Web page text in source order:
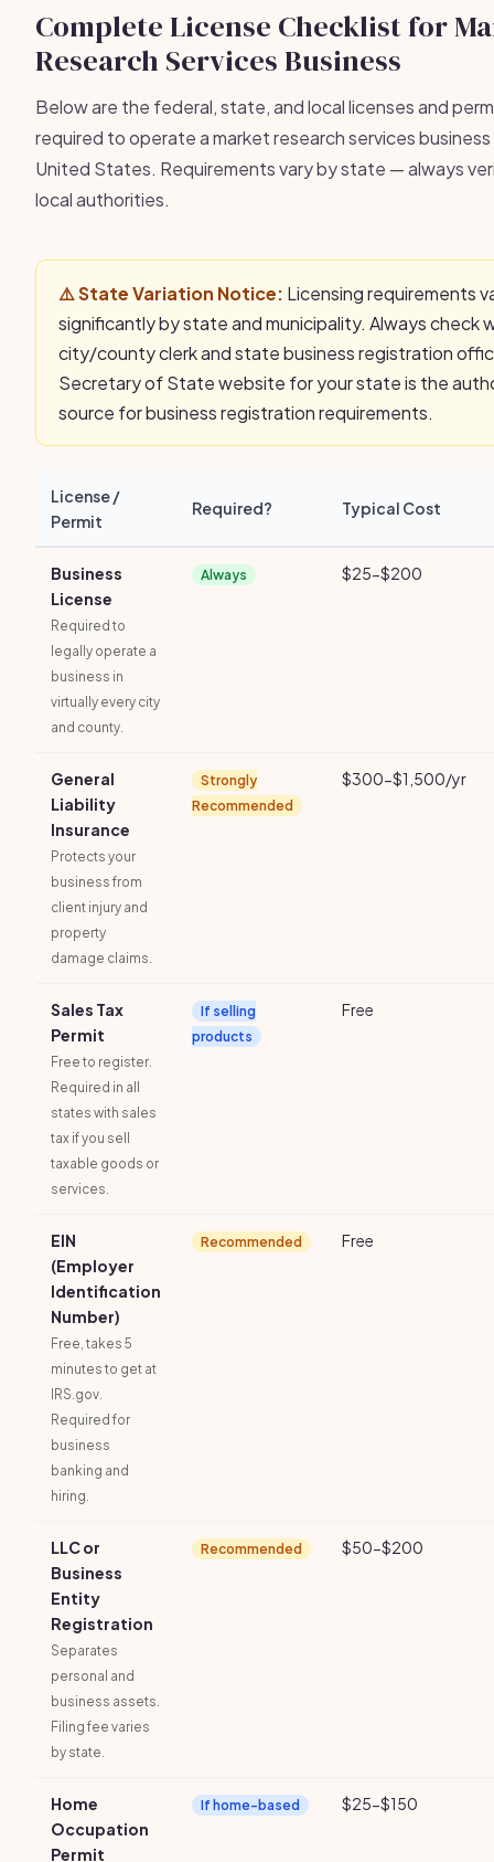
Complete License Checklist for
Research Services Business
Below are the federal, state, and local licenses and
required to operate a market research services
United States. Requirements vary by state — always
local authorities.
⚠️ State Variation Notice: Licensing requirements
significantly by state and municipality. Always check
city/county clerk and state business registration
Secretary of State website for your state is the
source for business registration requirements.
License /
Permit
Required? Typical Cost
Business
License
Required to
legally operate a
business in
virtually every city
and county.
Always $25-$200
General
Liability
Insurance
Protects your
business from
client injury and
property
damage claims.
Strongly
Recommended
$300-$1,500/yr
Sales Tax
Permit
Free to register.
Required in all
states with sales
tax if you sell
taxable goods or
services.
If selling
products
Free
EIN
(Employer
Identification
Number)
Free, takes 5
minutes to get at
IRS.gov.
Required for
business
banking and
hiring.
Recommended Free
LLC or
Business
Entity
Registration
Separates
personal and
business assets.
Filing fee varies
by state.
Recommended $50-$200
Home
Occupation
Permit
If home-based $25-$150